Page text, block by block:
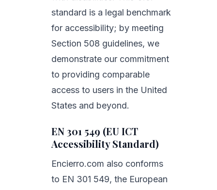
standard is a legal benchmark
for accessibility; by meeting
Section 508 guidelines, we
demonstrate our commitment
to providing comparable
access to users in the United
States and beyond.
EN 301 549 (EU ICT
Accessibility Standard)
Encierro.com also conforms
to EN 301 549, the European